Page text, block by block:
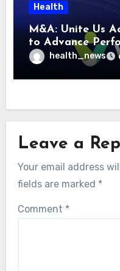
Health
M&A: Unite Us
to Advance
Community Care
health_news
Leave a
Your email address
fields are marked *
Comment *